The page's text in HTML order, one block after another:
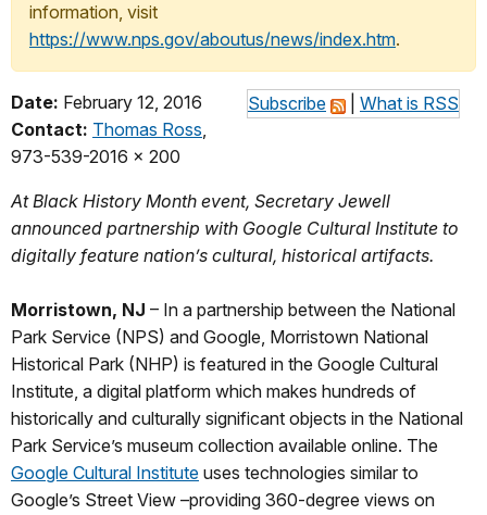
information, visit
https://www.nps.gov/aboutus/news/index.htm.
Subscribe What is RSS
Date: February 12, 2016
Contact: Thomas Ross,
973-539-2016 x 200
At Black History Month event, Secretary Jewell
announced partnership with Google Cultural Institute to
digitally feature nation’s cultural, historical artifacts.
Morristown, NJ – In a partnership between the National
Park Service (NPS) and Google, Morristown National
Historical Park (NHP) is featured in the Google Cultural
Institute, a digital platform which makes hundreds of
historically and culturally significant objects in the National
Park Service’s museum collection available online. The
Google Cultural Institute uses technologies similar to
Google’s Street View –providing 360-degree views on